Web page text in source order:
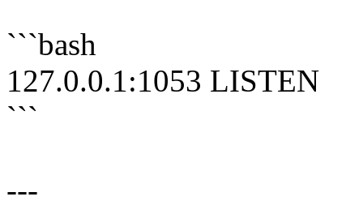
```bash
127.0.0.1:1053 LISTEN
```
---